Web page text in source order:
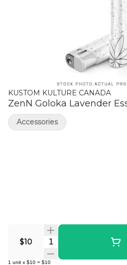
KUSTOM KULTURE CANADA
ZenN Goloka Lavender
$10 Quantity Selector
1 unit x $10 = $10
Accessories